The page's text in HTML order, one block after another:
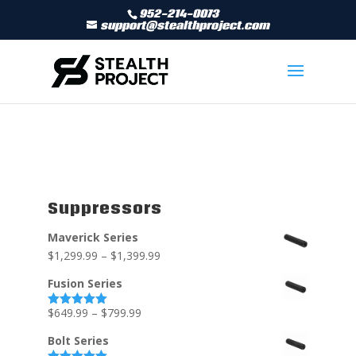
952-214-0073
support@stealthproject.com
Suppressors
Maverick Series
$1,299.99 – $1,399.99
Fusion Series
Rated5.00
$649.99 – $799.99
Bolt Series